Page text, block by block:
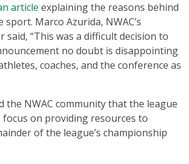
article explaining the reasons behind
Marco Azurida, NWAC’s
said, “This was a difficult decision to
no doubt is disappointing
coaches, and the conference as
the NWAC community that the league
on providing resources to
of the league’s championship